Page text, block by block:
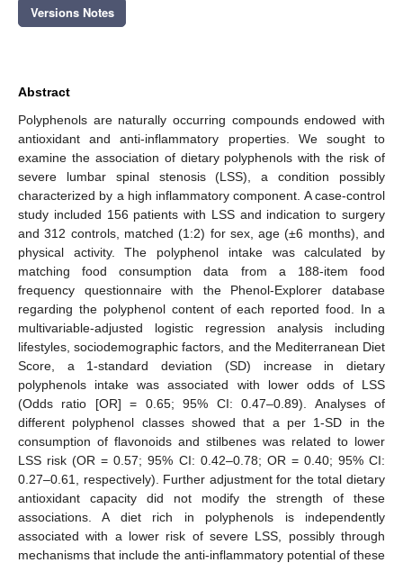
Versions Notes
Abstract
Polyphenols are naturally occurring compounds endowed with
antioxidant and anti-inflammatory properties. We sought to
examine the association of dietary polyphenols with the risk of
severe lumbar spinal stenosis (LSS), a condition possibly
characterized by a high inflammatory component. A case-control
study included 156 patients with LSS and indication to surgery
and 312 controls, matched (1:2) for sex, age (±6 months), and
physical activity. The polyphenol intake was calculated by
matching food consumption data from a 188-item food
frequency questionnaire with the Phenol-Explorer database
regarding the polyphenol content of each reported food. In a
multivariable-adjusted logistic regression analysis including
lifestyles, sociodemographic factors, and the Mediterranean Diet
Score, a 1-standard deviation (SD) increase in dietary
polyphenols intake was associated with lower odds of LSS
(Odds ratio [OR] = 0.65; 95% CI: 0.47–0.89). Analyses of
different polyphenol classes showed that a per 1-SD in the
consumption of flavonoids and stilbenes was related to lower
LSS risk (OR = 0.57; 95% CI: 0.42–0.78; OR = 0.40; 95% CI:
0.27–0.61, respectively). Further adjustment for the total dietary
antioxidant capacity did not modify the strength of these
associations. A diet rich in polyphenols is independently
associated with a lower risk of severe LSS, possibly through
mechanisms that include the anti-inflammatory potential of these